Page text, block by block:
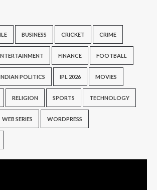
BUSINESS CRICKET CRIME
FINANCE FOOTBALL
POLITICS IPL 2026 MOVIES
RELIGION SPORTS TECHNOLOGY
WEB SERIES WORDPRESS